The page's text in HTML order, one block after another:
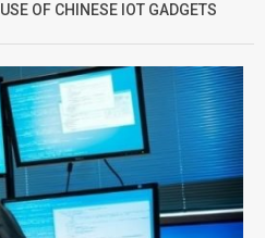
OF CHINESE IOT GADGETS